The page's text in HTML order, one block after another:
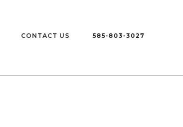
CONTACT US 585-803-3027